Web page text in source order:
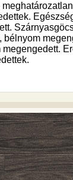
bélnyom